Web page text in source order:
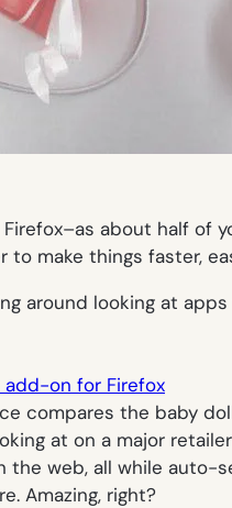
Firefox–as about half of
to make things faster,
around looking at
add-on for Firefox
compares the baby
at on a major
the web, all while auto-
Amazing, right?